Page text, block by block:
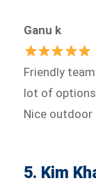
Ganu k
Friendly
lot of
Nice outdoor
5. Kim